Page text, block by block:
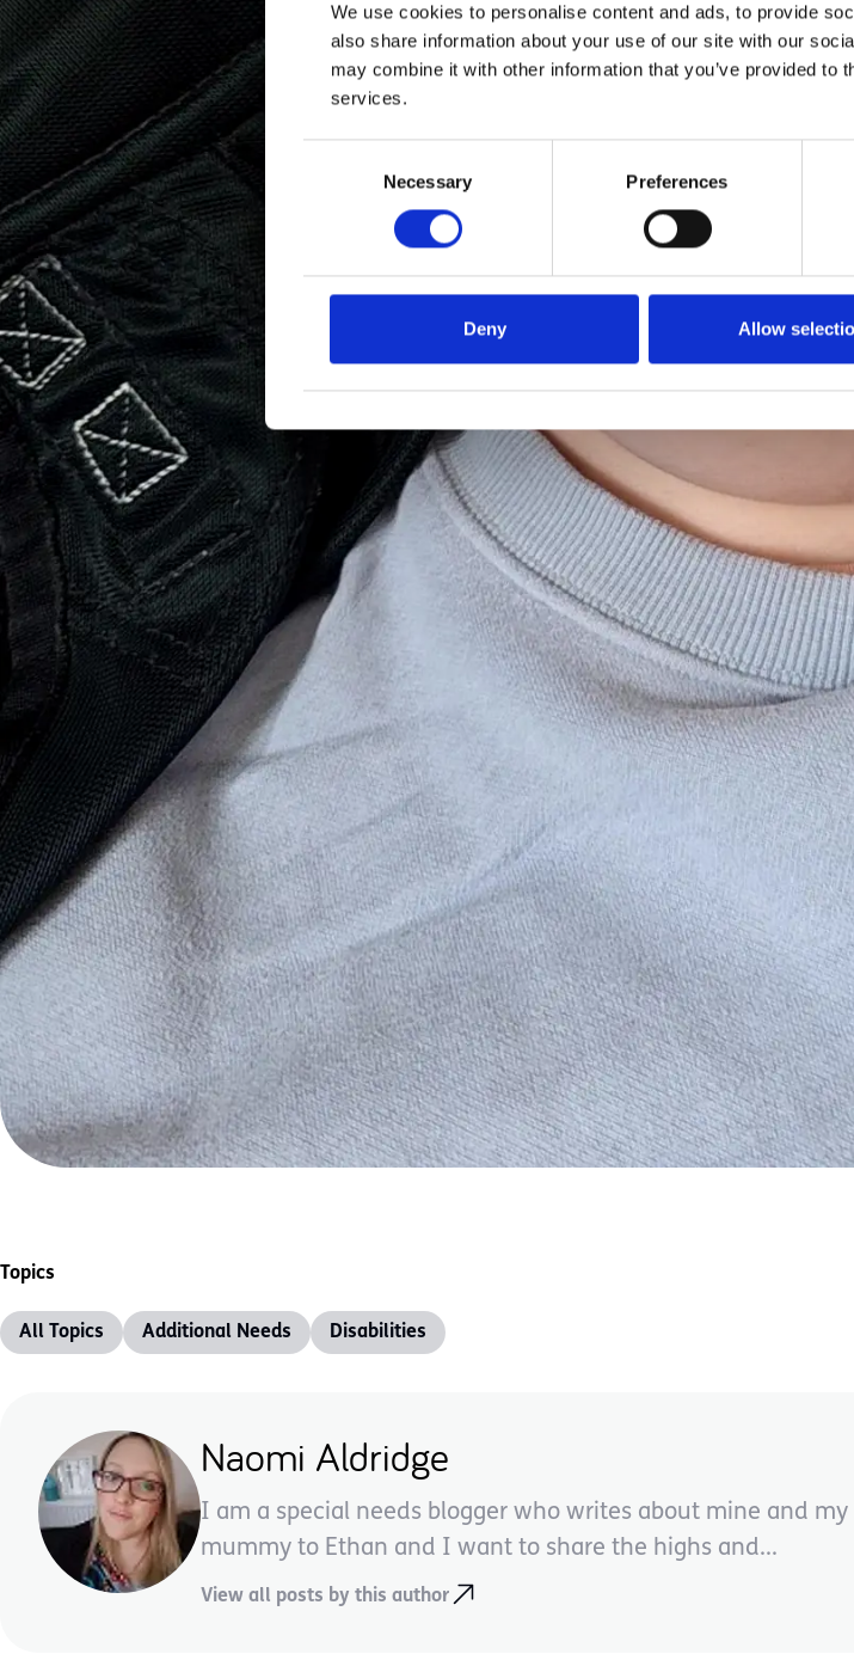
We use cookies to personalise content and ads, to provide
also share information about your use of our site with our
may combine it with other information that you’ve provided to
services.
Necessary Preferences
Deny Allow
Topics
All Topics Additional Needs Disabilities
Naomi Aldridge
I am a special needs blogger who writes about mine and
mummy to Ethan and I want to share the highs and...
View all posts by this author